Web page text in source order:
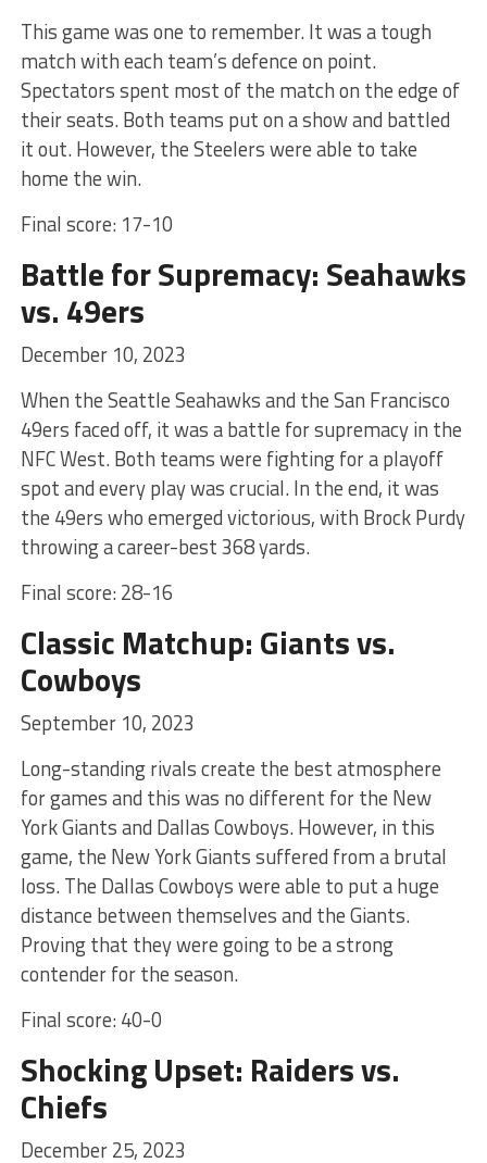
This game was one to remember. It was a tough
match with each team’s defence on point.
Spectators spent most of the match on the edge of
their seats. Both teams put on a show and battled
it out. However, the Steelers were able to take
home the win.
Final score: 17-10
Battle for Supremacy: Seahawks
vs. 49ers
December 10, 2023
When the Seattle Seahawks and the San Francisco
49ers faced off, it was a battle for supremacy in the
NFC West. Both teams were fighting for a playoff
spot and every play was crucial. In the end, it was
the 49ers who emerged victorious, with Brock Purdy
throwing a career-best 368 yards.
Final score: 28-16
Classic Matchup: Giants vs.
Cowboys
September 10, 2023
Long-standing rivals create the best atmosphere
for games and this was no different for the New
York Giants and Dallas Cowboys. However, in this
game, the New York Giants suffered from a brutal
loss. The Dallas Cowboys were able to put a huge
distance between themselves and the Giants.
Proving that they were going to be a strong
contender for the season.
Final score: 40-0
Shocking Upset: Raiders vs.
Chiefs
December 25, 2023